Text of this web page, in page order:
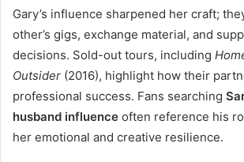
Gary’s influence sharpened her craft;
other’s gigs, exchange material, and
decisions. Sold-out tours, including
Outsider (2016), highlight how their
professional success. Fans searching
husband influence often reference his
her emotional and creative resilience.